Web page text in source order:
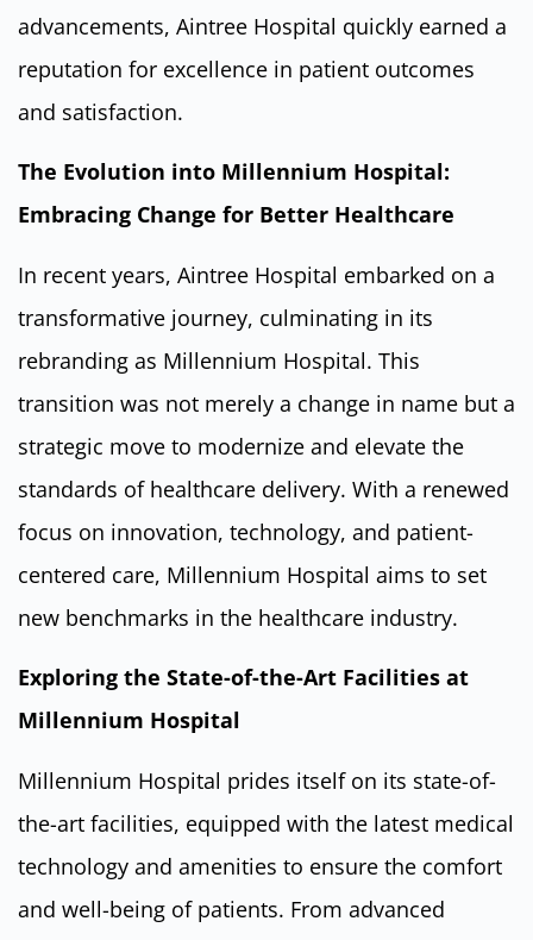
advancements, Aintree Hospital quickly earned a
reputation for excellence in patient outcomes
and satisfaction.
The Evolution into Millennium Hospital:
Embracing Change for Better Healthcare
In recent years, Aintree Hospital embarked on a
transformative journey, culminating in its
rebranding as Millennium Hospital. This
transition was not merely a change in name but a
strategic move to modernize and elevate the
standards of healthcare delivery. With a renewed
focus on innovation, technology, and patient-
centered care, Millennium Hospital aims to set
new benchmarks in the healthcare industry.
Exploring the State-of-the-Art Facilities at
Millennium Hospital
Millennium Hospital prides itself on its state-of-
the-art facilities, equipped with the latest medical
technology and amenities to ensure the comfort
and well-being of patients. From advanced